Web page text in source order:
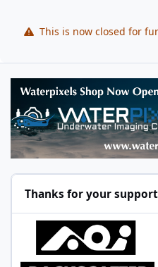
This is now closed for
Thanks for your support